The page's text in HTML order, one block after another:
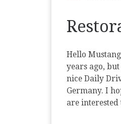
Hello
years ago,
nice Daily
Germany. I
are interested